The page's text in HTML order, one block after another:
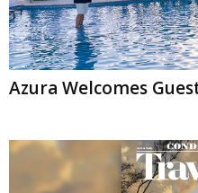
Azura Welcomes